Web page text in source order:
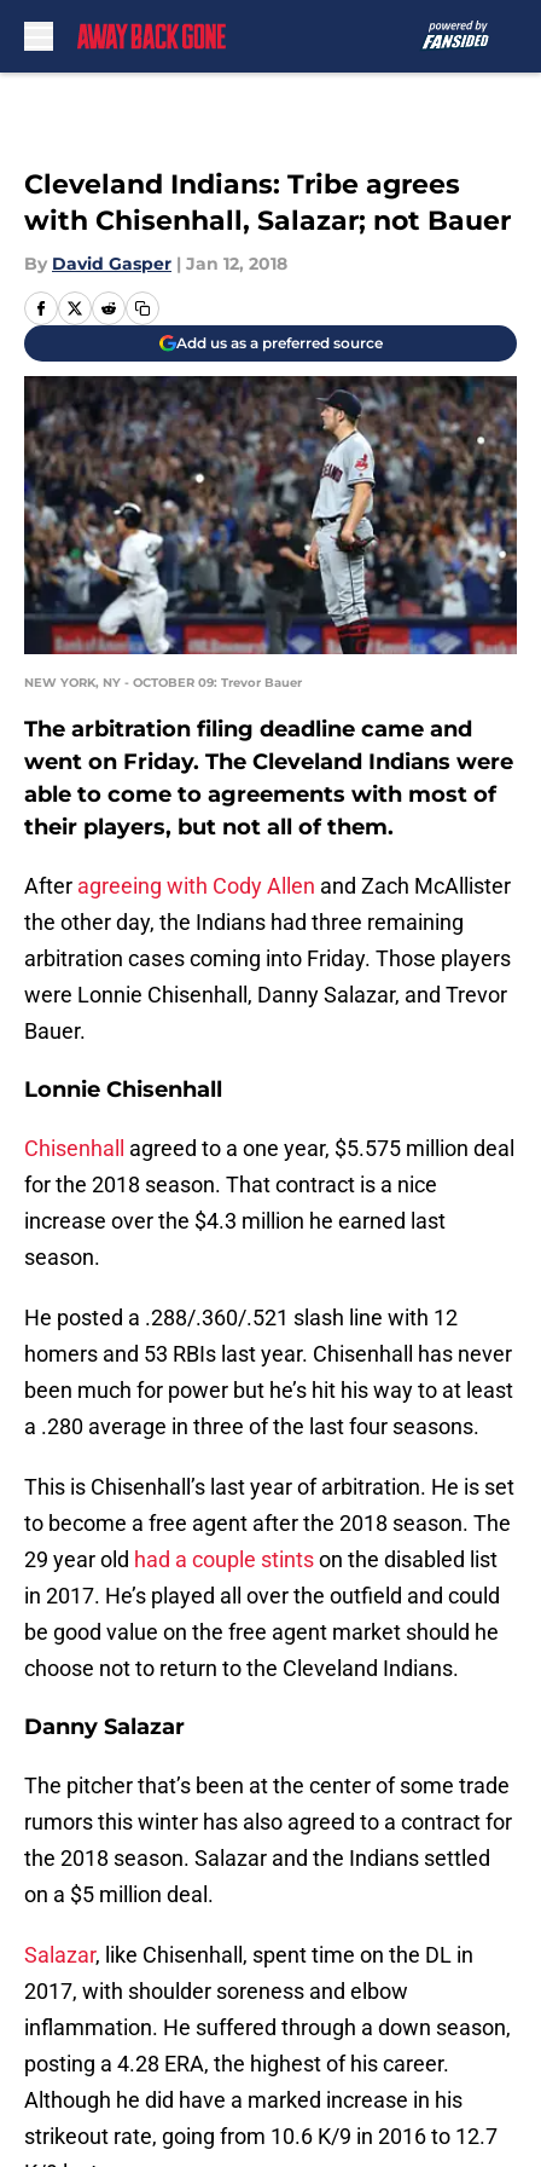
Cleveland Indians: Tribe agrees
with Chisenhall, Salazar; not Bauer
By David Gasper | Jan 12, 2018
Add us as a preferred source
NEW YORK, NY - OCTOBER 09: Trevor Bauer
The arbitration filing deadline came and
went on Friday. The Cleveland Indians were
able to come to agreements with most of
their players, but not all of them.
After agreeing with Cody Allen and Zach McAllister
the other day, the Indians had three remaining
arbitration cases coming into Friday. Those players
were Lonnie Chisenhall, Danny Salazar, and Trevor
Bauer.
Lonnie Chisenhall
Chisenhall agreed to a one year, $5.575 million deal
for the 2018 season. That contract is a nice
increase over the $4.3 million he earned last
season.
He posted a .288/.360/.521 slash line with 12
homers and 53 RBIs last year. Chisenhall has never
been much for power but he’s hit his way to at least
a .280 average in three of the last four seasons.
This is Chisenhall’s last year of arbitration. He is set
to become a free agent after the 2018 season. The
29 year old had a couple stintson the disabled list
in 2017. He’s played all over the outfield and could
be good value on the free agent market should he
choose not to return to the Cleveland Indians.
Danny Salazar
The pitcher that’s been at the center of some trade
rumors this winter has also agreed to a contract for
the 2018 season. Salazar and the Indians settled
on a $5 million deal.
Salazar, like Chisenhall, spent time on the DL in
2017, with shoulder soreness and elbow
inflammation. He suffered through a down season,
posting a 4.28 ERA, the highest of his career.
Although he did have a marked increase in his
strikeout rate, going from 10.6 K/9 in 2016 to 12.7